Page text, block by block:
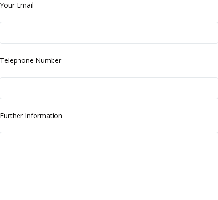
Your Email
Telephone Number
Further Information